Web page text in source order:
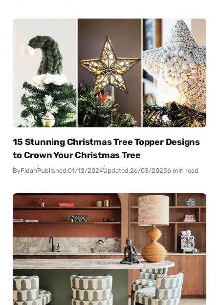
15 Stunning Christmas Tree Topper Designs
to Crown Your Christmas Tree
ByFidanPublished:01/12/2024Updated:26/03/20256 min read